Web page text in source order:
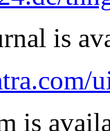
is
is